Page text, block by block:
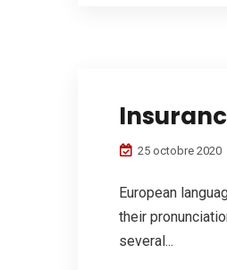
25 octobre 2020
European
their
several...